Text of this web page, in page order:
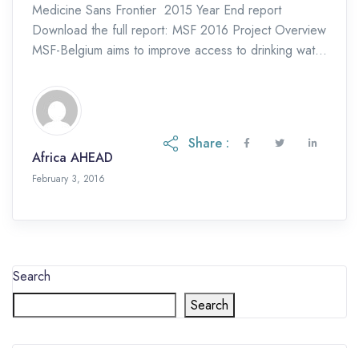
Medicine Sans Frontier 2015 Year End report
Download the full report: MSF 2016 Project Overview
MSF-Belgium aims to improve access to drinking water
Africa AHEAD
February 3, 2016
Share :
Search
Search